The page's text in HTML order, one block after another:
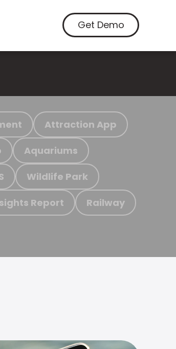
Get Demo
Attraction App
Aquariums
Wildlife Park
Report Railway